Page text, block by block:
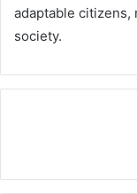
adaptable
society.